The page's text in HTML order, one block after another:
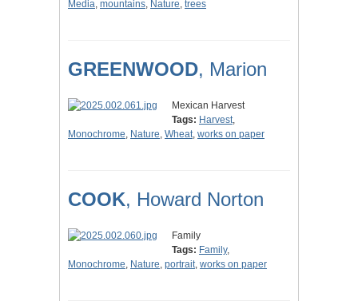
Media, mountains, Nature, trees
GREENWOOD, Marion
Mexican Harvest
Tags: Harvest,
Monochrome, Nature, Wheat, works on paper
COOK, Howard Norton
Family
Tags: Family,
Monochrome, Nature, portrait, works on paper